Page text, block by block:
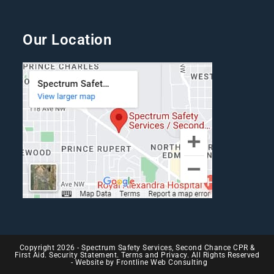
Our Location
Copyright 2026 - Spectrum Safety Services, Second Chance CPR &
First Aid. Security Statement. Terms and Privacy. All Rights Reserved
- Website by Frontline Web Consulting